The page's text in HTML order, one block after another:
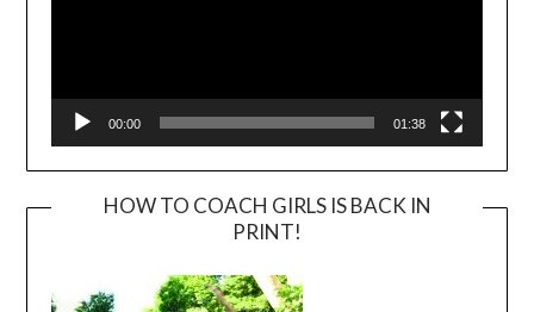
00:00 01:38
HOW TO COACH GIRLS IS BACK IN
PRINT!